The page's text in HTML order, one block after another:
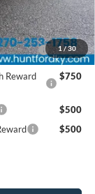
1 /30
$33,700
Cash
$1,000
Reward
$750
$500
$500